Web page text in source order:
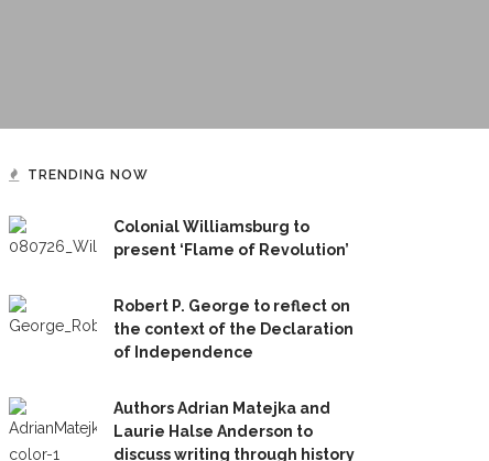
TRENDING NOW
Colonial Williamsburg to
present ‘Flame of Revolution’
Robert P. George to reflect on
the context of the Declaration
of Independence
Authors Adrian Matejka and
Laurie Halse Anderson to
discuss writing through history